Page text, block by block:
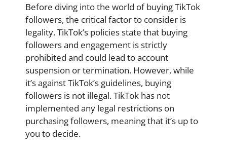
Before diving into the world of buying TikTok
followers, the critical factor to consider is
legality. TikTok’s policies state that buying
followers and engagement is strictly
prohibited and could lead to account
suspension or termination. However, while
it’s against TikTok’s guidelines, buying
followers is not illegal. TikTok has not
implemented any legal restrictions on
purchasing followers, meaning that it’s up to
you to decide.